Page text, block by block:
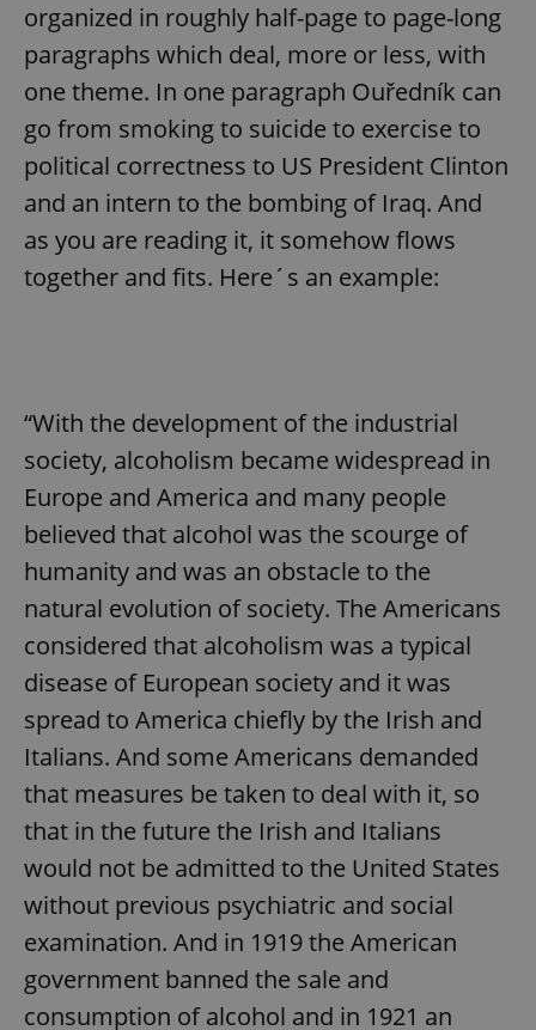
organized in roughly half-page to page-long
paragraphs which deal, more or less, with
one theme. In one paragraph Ouředník can
go from smoking to suicide to exercise to
political correctness to US President Clinton
and an intern to the bombing of Iraq. And
as you are reading it, it somehow flows
together and fits. Here´s an example:
“With the development of the industrial
society, alcoholism became widespread in
Europe and America and many people
believed that alcohol was the scourge of
humanity and was an obstacle to the
natural evolution of society. The Americans
considered that alcoholism was a typical
disease of European society and it was
spread to America chiefly by the Irish and
Italians. And some Americans demanded
that measures be taken to deal with it, so
that in the future the Irish and Italians
would not be admitted to the United States
without previous psychiatric and social
examination. And in 1919 the American
government banned the sale and
consumption of alcohol and in 1921 an